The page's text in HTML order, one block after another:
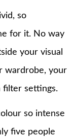
so
for it. No way
your visual
wardrobe, your
filter settings.
so intense
five people